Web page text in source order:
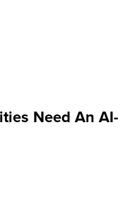
Need An AI-